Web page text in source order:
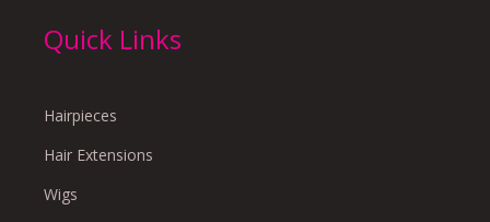
Quick Links
Hairpieces
Hair Extensions
Wigs